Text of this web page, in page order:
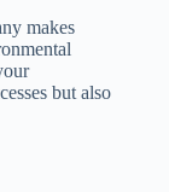
makes
but also